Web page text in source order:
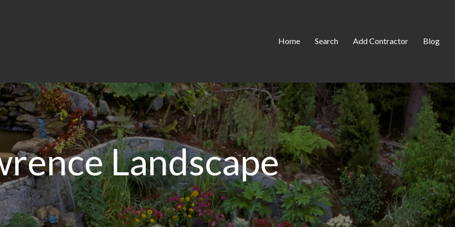
Home Search Add Contractor Blog
Landscape